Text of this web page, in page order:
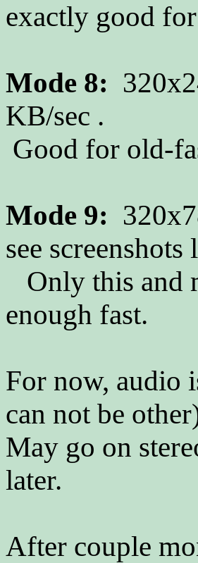
exactly good
Mode 8:
KB/sec .
Good for old-
Mode 9:
see
Only this and
enough fast.
For now, audio
can not be
May go on
later.
After couple